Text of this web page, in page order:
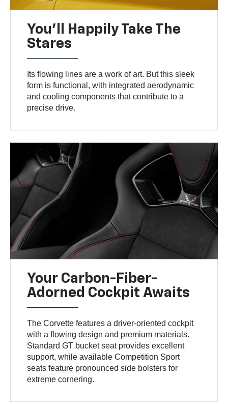
You’ll Happily Take The
Stares
Its flowing lines are a work of art. But this sleek
form is functional, with integrated aerodynamic
and cooling components that contribute to a
precise drive.
Your Carbon-Fiber-
Adorned Cockpit Awaits
The Corvette features a driver-oriented cockpit
with a flowing design and premium materials.
Standard GT bucket seat provides excellent
support, while available Competition Sport
seats feature pronounced side bolsters for
extreme cornering.